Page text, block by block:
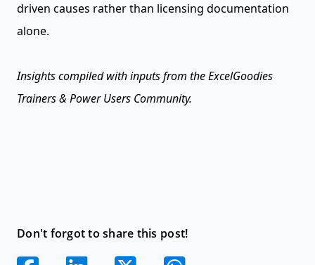
driven causes rather than licensing documentation
alone.
Insights compiled with inputs from the ExcelGoodies
Trainers & Power Users Community.
Don't forgot to share this post!